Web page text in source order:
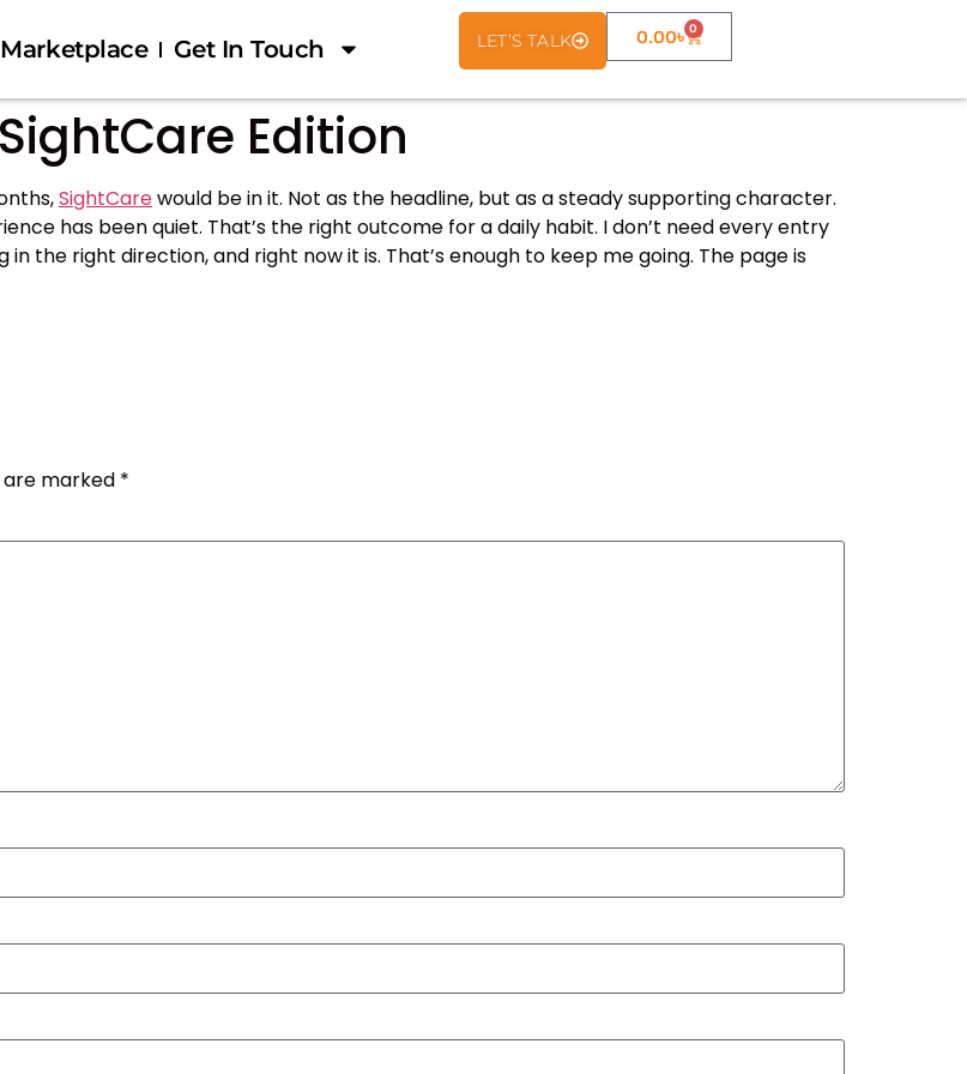
Marketplace Get In Touch LET’S TALK 0.00৳ 0
Edition
SightCarewould be in it. Not as the headline, but as a steady supporting character.
has been quiet. That’s the right outcome for a daily habit. I don’t need every entry
the right direction, and right now it is. That’s enough to keep me going. The page is
are marked *